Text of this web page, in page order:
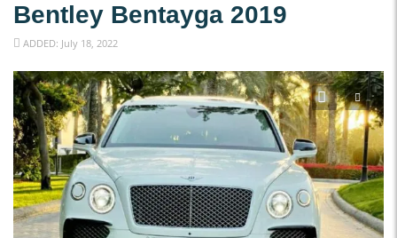
Bentley Bentayga 2019
ADDED: July 18, 2022